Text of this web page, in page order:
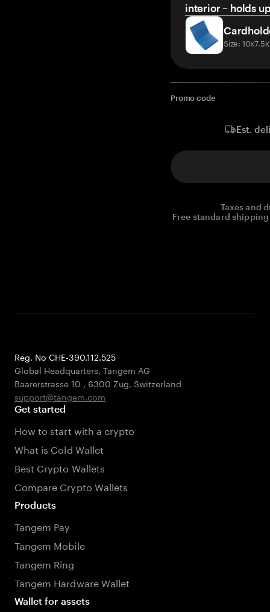
interior – holds
Size:
Promo code
Est.
Taxes and
Free standard
Reg. No CHE-390.112.525
Global Headquarters, Tangem AG
Baarerstrasse 10 , 6300 Zug, Switzerland
support@tangem.com
Get started
How to start with a crypto
What is Cold Wallet
Best Crypto Wallets
Compare Crypto Wallets
Products
Tangem Pay
Tangem Mobile
Tangem Ring
Tangem Hardware Wallet
Wallet for assets